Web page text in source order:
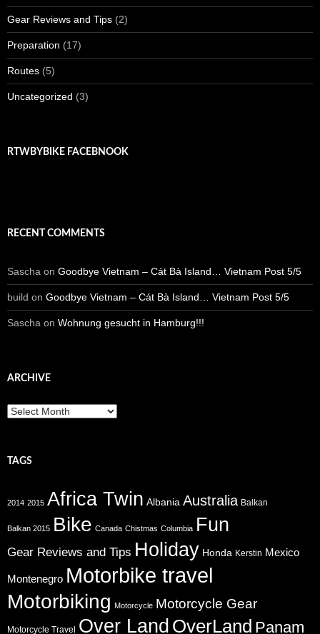
Gear Reviews and Tips (2)
Preparation (17)
Routes (5)
Uncategorized (3)
RTWBYBIKE FACEBNOOK
RECENT COMMENTS
Sascha on Goodbye Vietnam – Cát Bà Island… Vietnam Post 5/5
build on Goodbye Vietnam – Cát Bà Island… Vietnam Post 5/5
Sascha on Wohnung gesucht in Hamburg!!!
ARCHIVE
Archive
TAGS
2014 2015 Africa Twin Albania Australia Balkan
Balkan 2015 Bike Canada Chistmas Columbia Fun
Gear Reviews and Tips Holiday Honda Kerstin Mexico
Montenegro Motorbike travel
Motorbiking Motorcycle Motorcycle Gear
Motorcycle Travel Over Land OverLand Panam